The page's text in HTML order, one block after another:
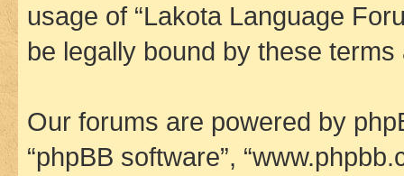
usage of “Lakota Language
be legally bound by these
Our forums are powered by
“phpBB software”,